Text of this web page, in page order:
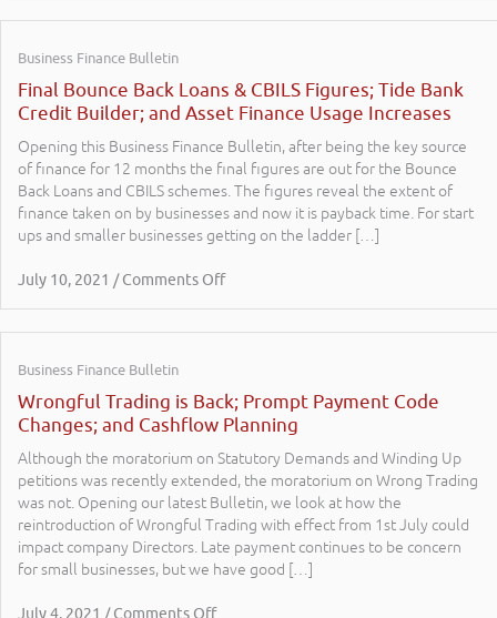
Business Finance Bulletin
Final Bounce Back Loans & CBILS Figures; Tide Bank
Credit Builder; and Asset Finance Usage Increases
Opening this Business Finance Bulletin, after being the key source
of finance for 12 months the final figures are out for the Bounce
Back Loans and CBILS schemes. The figures reveal the extent of
finance taken on by businesses and now it is payback time. For start
ups and smaller businesses getting on the ladder […]
July 10, 2021 / Comments Off
Business Finance Bulletin
Wrongful Trading is Back; Prompt Payment Code
Changes; and Cashflow Planning
Although the moratorium on Statutory Demands and Winding Up
petitions was recently extended, the moratorium on Wrong Trading
was not. Opening our latest Bulletin, we look at how the
reintroduction of Wrongful Trading with effect from 1st July could
impact company Directors. Late payment continues to be concern
for small businesses, but we have good […]
July 4, 2021 / Comments Off